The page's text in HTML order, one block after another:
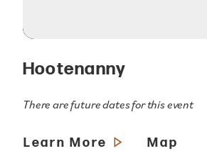
Hootenanny
There are future dates for this event
Learn More Map